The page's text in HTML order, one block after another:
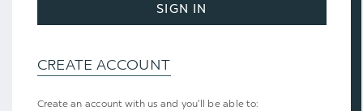
SIGN IN
CREATE ACCOUNT
Create an account with us and you'll be able to: